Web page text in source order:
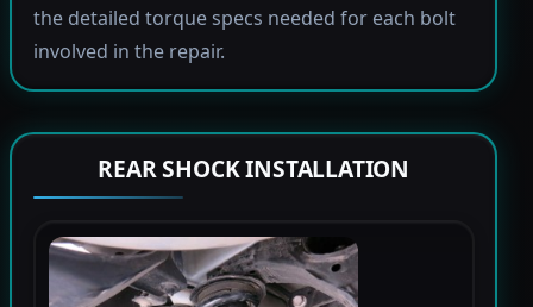
the detailed torque specs needed for each bolt
involved in the repair.
REAR SHOCK INSTALLATION